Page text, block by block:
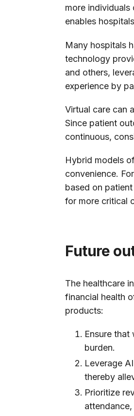
more individuals
enables
Many hospitals
technology
and others,
experience by
Virtual care can
Since patient
continuous,
Hybrid models
convenience.
based on
for more critical
Future
The healthcare
financial health
products:
Ensure
burden.
Leverage
thereby
Prioritize